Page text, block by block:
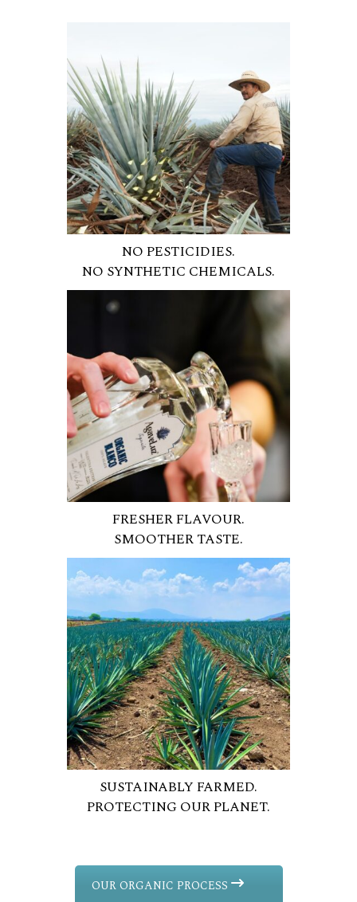
NO PESTICIDIES.
NO SYNTHETIC CHEMICALS.
FRESHER FLAVOUR.
SMOOTHER TASTE.
SUSTAINABLY FARMED.
PROTECTING OUR PLANET.
OUR ORGANIC PROCESS